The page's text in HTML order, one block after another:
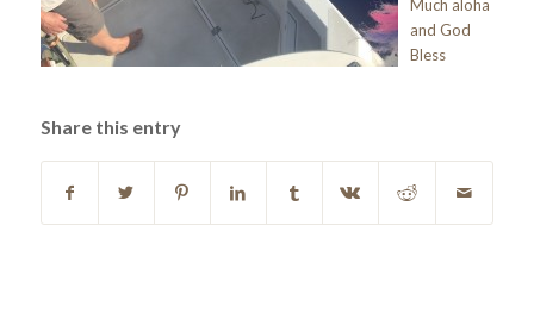
Much aloha
and God
Bless
Share this entry